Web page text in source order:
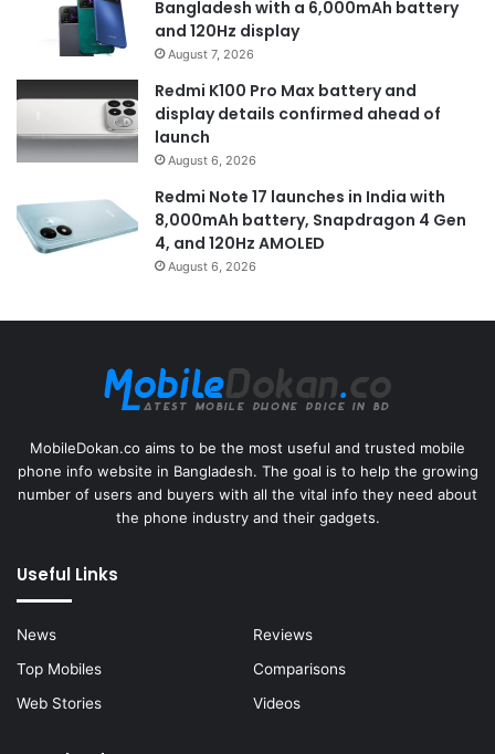
Bangladesh with a 6,000mAh battery
and 120Hz display
August 7, 2026
Redmi K100 Pro Max battery and
display details confirmed ahead of
launch
August 6, 2026
Redmi Note 17 launches in India with
8,000mAh battery, Snapdragon 4 Gen
4, and 120Hz AMOLED
August 6, 2026
MobileDokan.co aims to be the most useful and trusted mobile
phone info website in Bangladesh. The goal is to help the growing
number of users and buyers with all the vital info they need about
the phone industry and their gadgets.
Useful Links
News
Reviews
Top Mobiles
Comparisons
Web Stories
Videos